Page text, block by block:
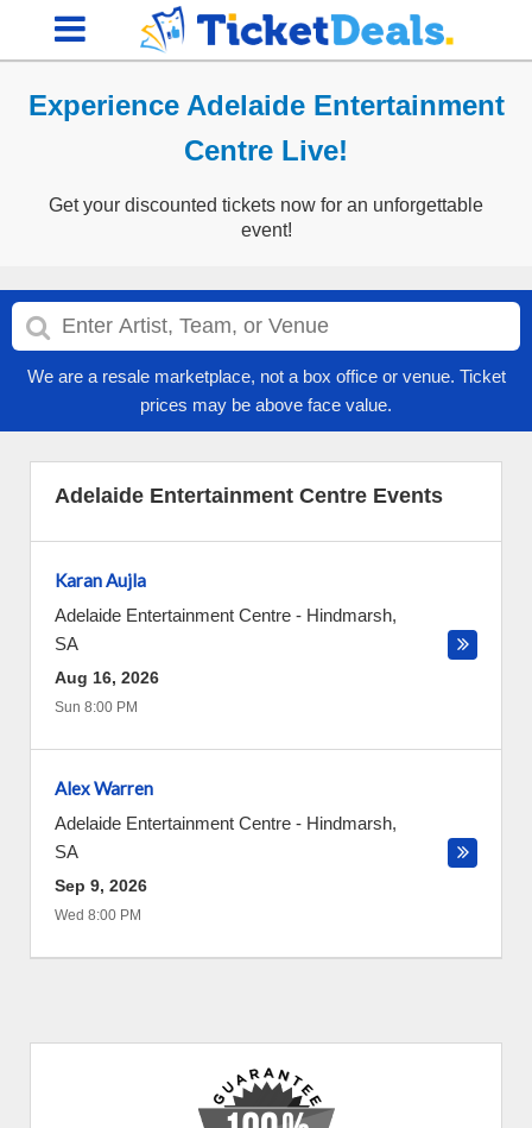
Experience Adelaide Entertainment
Centre Live!
Get your discounted tickets now for an unforgettable
event!
We are a resale marketplace, not a box office or venue. Ticket
prices may be above face value.
Adelaide Entertainment Centre Events
Karan Aujla
Adelaide Entertainment Centre - Hindmarsh,
SA
Aug 16, 2026
Sun 8:00 PM
Alex Warren
Adelaide Entertainment Centre - Hindmarsh,
SA
Sep 9, 2026
Wed 8:00 PM